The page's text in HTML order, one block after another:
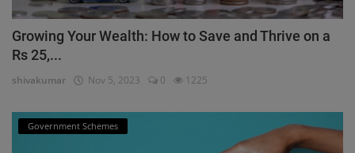
Growing Your Wealth: How to Save and Thrive on a
Rs 25,...
shivakumar Nov 5, 2023 0 1225
Government Schemes